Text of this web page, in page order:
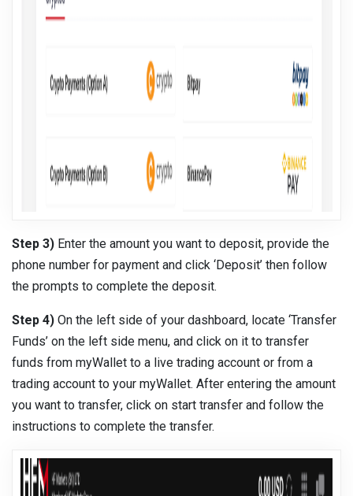
Step 3) Enter the amount you want to deposit, provide the
phone number for payment and click ‘Deposit’ then follow
the prompts to complete the deposit.
Step 4) On the left side of your dashboard, locate ‘Transfer
Funds’ on the left side menu, and click on it to transfer
funds from myWallet to a live trading account or from a
trading account to your myWallet. After entering the amount
you want to transfer, click on start transfer and follow the
instructions to complete the transfer.